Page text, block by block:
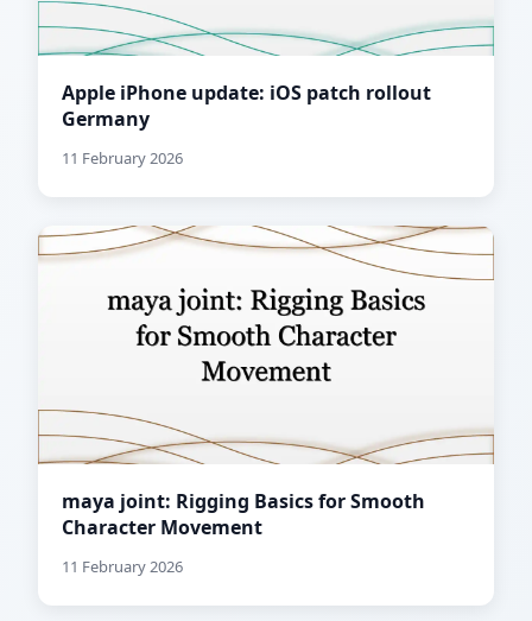
Apple iPhone update: iOS patch rollout
Germany
11 February 2026
maya joint: Rigging Basics for Smooth
Character Movement
11 February 2026